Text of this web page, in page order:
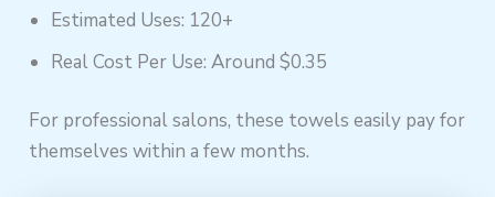
Estimated Uses: 120+
Real Cost Per Use: Around $0.35
For professional salons, these towels easily pay for
themselves within a few months.